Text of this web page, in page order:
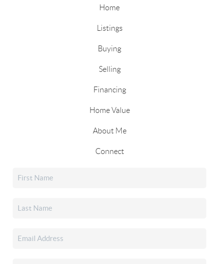
Home
Listings
Buying
Selling
Financing
Home Value
About Me
Connect